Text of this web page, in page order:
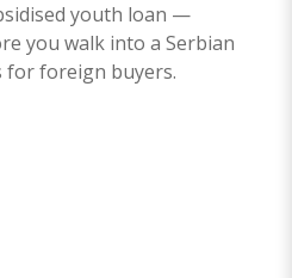
youth loan —
you walk into a Serbian
for foreign buyers.